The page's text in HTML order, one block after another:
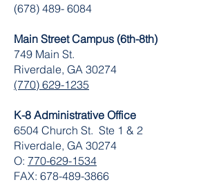
(678) 489- 6084
Main Street Campus (6th-8th)
749 Main St.
Riverdale, GA 30274
(770) 629-1235
K-8 Administrative Office
6504 Church St. Ste 1 & 2
Riverdale, GA 30274
O: 770-629-1534
FAX: 678-489-3866